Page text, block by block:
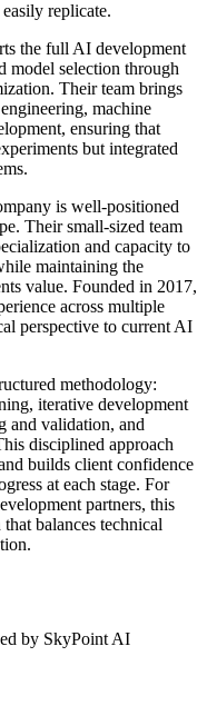
replicate.
the full AI development
model selection through
Their team brings
machine
ensuring that
but integrated
is well-positioned
Their small-sized team
and capacity to
maintaining the
value. Founded in 2017,
across multiple
perspective to current AI
methodology:
iterative development
and validation, and
disciplined approach
builds client confidence
at each stage. For
partners, this
balances technical
by SkyPoint AI